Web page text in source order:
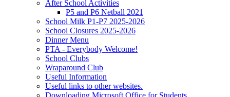
After School Activities
P5 and P6 Netball 2021
School Milk P1-P7 2025-2026
School Closures 2025-2026
Dinner Menu
PTA - Everybody Welcome!
School Clubs
Wraparound Club
Useful Information
Useful links to other websites.
Downloading Microsoft Office for Students